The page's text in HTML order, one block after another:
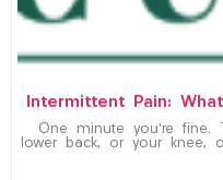
Intermittent Pain:
One minute you’re
lower back, or your knee,